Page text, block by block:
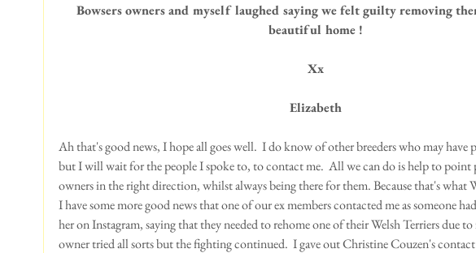
Bowsers owners and myself laughed saying we felt guilty removing
beautiful home !
Xx
Elizabeth
Ah that's good news, I hope all goes well.  I do know of other breeders who may have
but I will wait for the people I spoke to, to contact me.  All we can do is help to point
owners in the right direction, whilst always being there for them. Because that's what
I have some more good news that one of our ex members contacted me as someone
her on Instagram, saying that they needed to rehome one of their Welsh Terriers due
owner tried all sorts but the fighting continued.  I gave out Christine Couzen's contact